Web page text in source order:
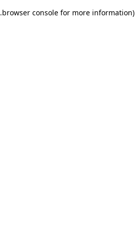
browser console for more information)
.